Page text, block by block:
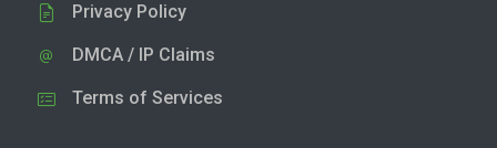
Privacy Policy
DMCA / IP Claims
Terms of Services